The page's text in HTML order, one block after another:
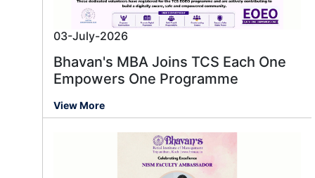
03-July-2026
Bhavan's MBA Joins TCS Each One
Empowers One Programme
View More